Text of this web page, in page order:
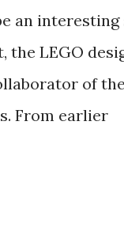
an
the LEGO
of
From earlier